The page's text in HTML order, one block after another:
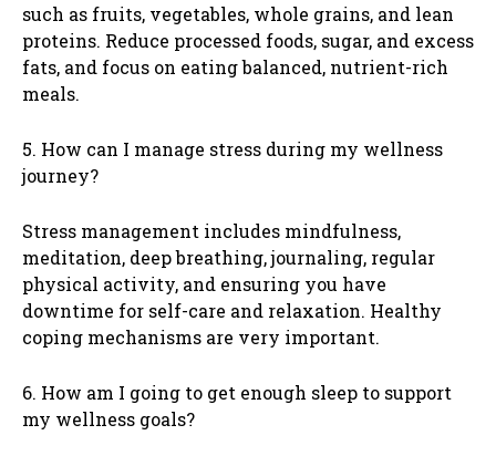
such as fruits, vegetables, whole grains, and lean
proteins. Reduce processed foods, sugar, and excess
fats, and focus on eating balanced, nutrient-rich
meals.
5. How can I manage stress during my wellness
journey?
Stress management includes mindfulness,
meditation, deep breathing, journaling, regular
physical activity, and ensuring you have
downtime for self-care and relaxation. Healthy
coping mechanisms are very important.
6. How am I going to get enough sleep to support
my wellness goals?